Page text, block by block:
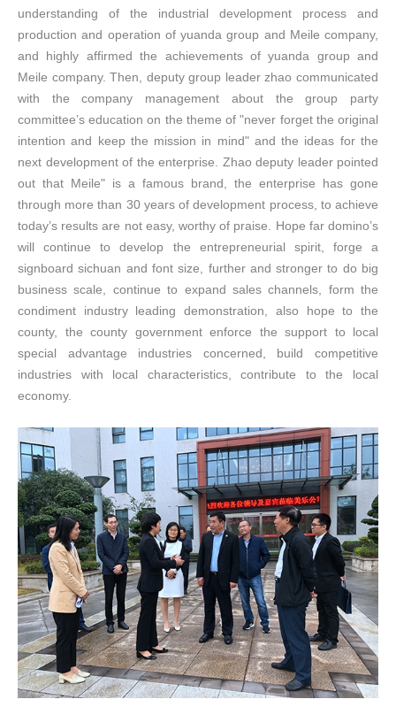
understanding of the industrial development process and
production and operation of yuanda group and Meile company,
and highly affirmed the achievements of yuanda group and
Meile company. Then, deputy group leader zhao communicated
with the company management about the group party
committee’s education on the theme of "never forget the original
intention and keep the mission in mind" and the ideas for the
next development of the enterprise. Zhao deputy leader pointed
out that Meile" is a famous brand, the enterprise has gone
through more than 30 years of development process, to achieve
today’s results are not easy, worthy of praise. Hope far domino’s
will continue to develop the entrepreneurial spirit, forge a
signboard sichuan and font size, further and stronger to do big
business scale, continue to expand sales channels, form the
condiment industry leading demonstration, also hope to the
county, the county government enforce the support to local
special advantage industries concerned, build competitive
industries with local characteristics, contribute to the local
economy.